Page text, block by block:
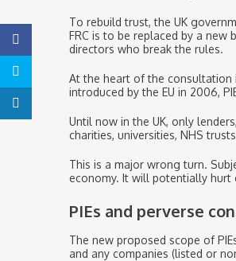
To rebuild trust, the UK
FRC is to be replaced by a new
directors who break the rules.
At the heart of the consultation
introduced by the EU in 2006,
Until now in the UK, only
charities, universities, NHS
This is a major wrong turn.
economy. It will potentially
PIEs and perverse
The new proposed scope of
and any companies (listed or